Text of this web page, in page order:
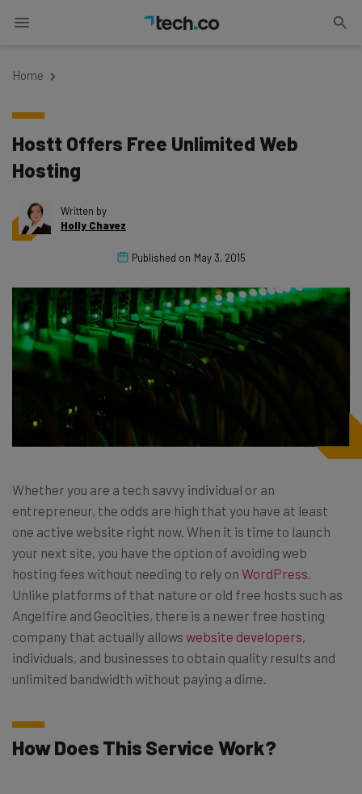
Home
Hostt Offers Free Unlimited Web
Hosting
Written by
Holly Chavez
Published on May 3, 2015
Whether you are a tech savvy individual or an
entrepreneur, the odds are high that you have at least
one active website right now. When it is time to launch
your next site, you have the option of avoiding web
hosting fees without needing to rely on WordPress
Unlike platforms of that nature or old free hosts such as
Angelfire and Geocities, there is a newer free hosting
company that actually allows website developers,
individuals, and businesses to obtain quality results and
unlimited bandwidth without paying a dime.
How Does This Service Work?